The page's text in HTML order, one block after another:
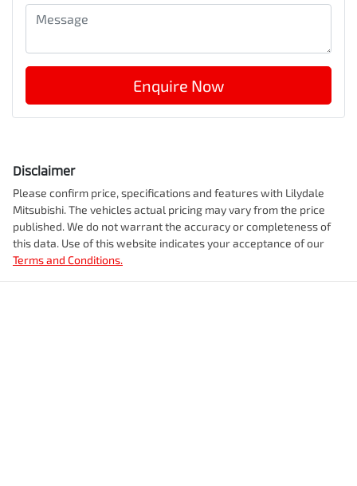
Enquire Now
Disclaimer
Please confirm price, specifications and features with Lilydale
Mitsubishi. The vehicles actual pricing may vary from the price
published. We do not warrant the accuracy or completeness of
this data. Use of this website indicates your acceptance of our
Terms and Conditions.